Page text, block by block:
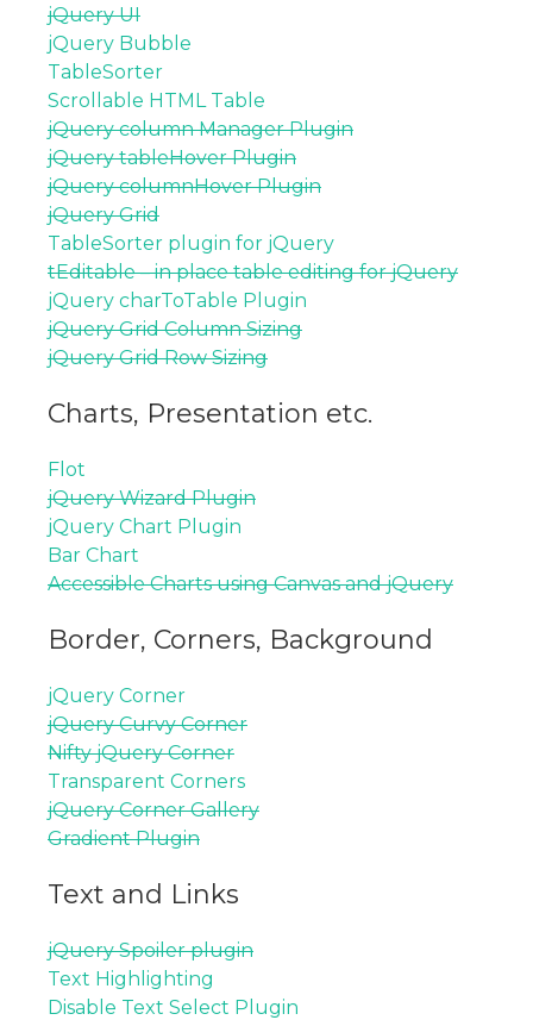
jQuery UI
jQuery Bubble
TableSorter
Scrollable HTML Table
jQuery column Manager Plugin
jQuery tableHover Plugin
jQuery columnHover Plugin
jQuery Grid
TableSorter plugin for jQuery
tEditable – in place table editing for jQuery
jQuery charToTable Plugin
jQuery Grid Column Sizing
jQuery Grid Row Sizing
Charts, Presentation etc.
Flot
jQuery Wizard Plugin
jQuery Chart Plugin
Bar Chart
Accessible Charts using Canvas and jQuery
Border, Corners, Background
jQuery Corner
jQuery Curvy Corner
Nifty jQuery Corner
Transparent Corners
jQuery Corner Gallery
Gradient Plugin
Text and Links
jQuery Spoiler plugin
Text Highlighting
Disable Text Select Plugin